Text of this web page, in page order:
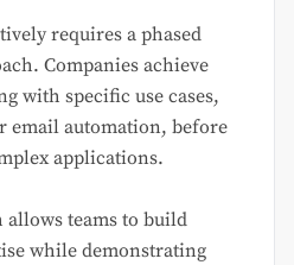
requires a phased
Companies achieve
with specific use cases,
email automation, before
applications.
allows teams to build
while demonstrating